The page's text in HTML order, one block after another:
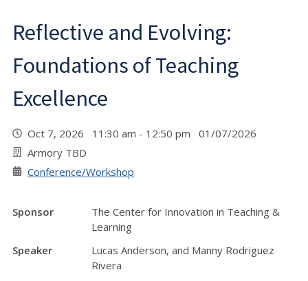
Reflective and Evolving:
Foundations of Teaching
Excellence
Oct 7, 2026 11:30 am - 12:50 pm 01/07/2026
Armory TBD
Conference/Workshop
Sponsor
The Center for Innovation in Teaching &
Learning
Speaker
Lucas Anderson, and Manny Rodriguez
Rivera